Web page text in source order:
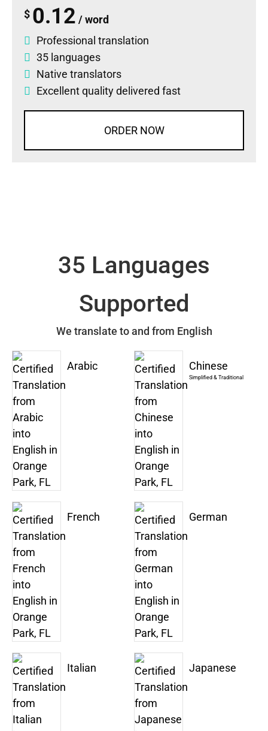
$ 0.12 / word
Professional translation
35 languages
Native translators
Excellent quality delivered fast
ORDER NOW
35 Languages
Supported
We translate to and from English
Arabic Chinese
Simplified & Traditional
French German
Italian Japanese